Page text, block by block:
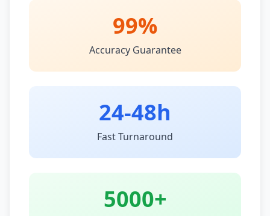
99%
Accuracy Guarantee
24-48h
Fast Turnaround
5000+